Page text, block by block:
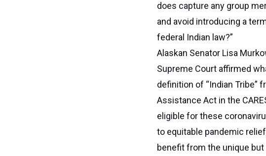
does capture any group
and avoid introducing a
federal Indian law?”
Alaskan Senator Lisa
Supreme Court affirmed
definition of “Indian Tribe”
Assistance Act in the
eligible for these
to equitable pandemic
benefit from the unique